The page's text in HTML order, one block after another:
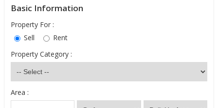
Basic Information
Property For :
Sell
Rent
Property Category :
Area :